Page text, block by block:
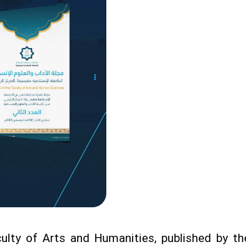
of Arts and Humanities, published by